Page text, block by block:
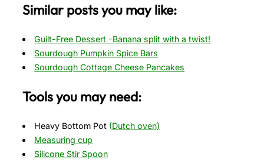
Similar posts you may like:
Guilt-Free Dessert -Banana split with a twist!
Sourdough Pumpkin Spice Bars
Sourdough Cottage Cheese Pancakes
Tools you may need:
Heavy Bottom Pot (Dutch oven)
Measuring cup
Silicone Stir Spoon